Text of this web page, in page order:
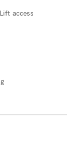
Lift access